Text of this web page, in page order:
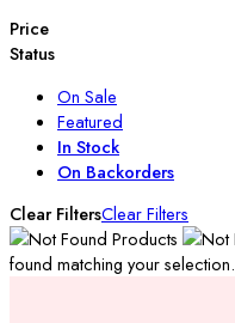
Price
Status
On Sale
Featured
In Stock
On Backorders
Clear FiltersClear Filters
found matching your selection.